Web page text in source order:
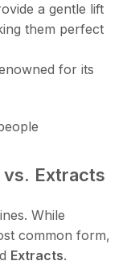
a gentle lift
them perfect
for its
Extracts
While
common form,
Extracts.